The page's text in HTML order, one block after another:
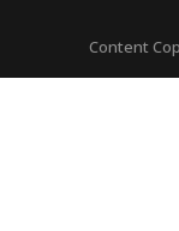
Content